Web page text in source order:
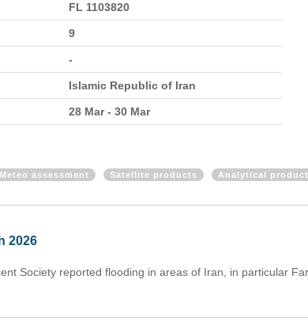
FL 1103820
9
-
Islamic Republic of Iran
28 Mar - 30 Mar
Meteo assessment Satellite products Analytical
2026
Society reported flooding in areas of Iran, in particular